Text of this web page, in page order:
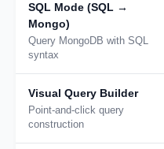
SQL Mode (SQL →
Mongo)
Query MongoDB with SQL
syntax
Visual Query Builder
Point-and-click query
construction